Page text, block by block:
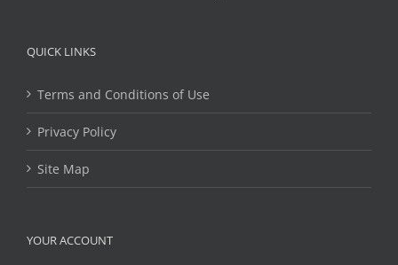
QUICK LINKS
Terms and Conditions of Use
Privacy Policy
Site Map
YOUR ACCOUNT